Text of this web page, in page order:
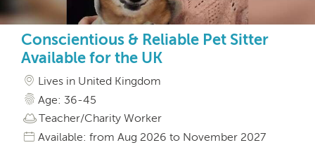
Conscientious & Reliable Pet Sitter
Available for the UK
Lives in United Kingdom
Age: 36-45
Teacher/Charity Worker
Available: from Aug 2026 to November 2027